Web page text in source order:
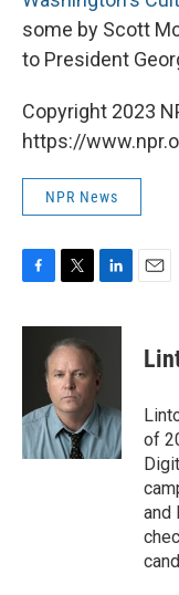
some by Scott
to President
Copyright 2023
https://
NPR News
c
o
k
i
t
t
e
r
n
e
d
I
n
of
and